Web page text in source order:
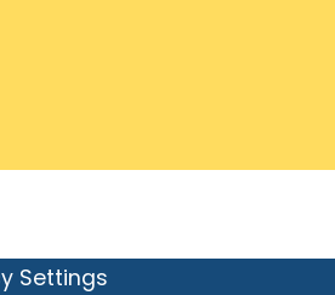
Settings